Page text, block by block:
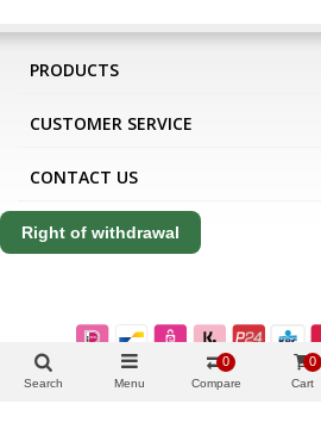
PRODUCTS
CUSTOMER SERVICE
CONTACT US
Right of withdrawal
Copyright Apis
Search Menu Compare
0
Cart
0